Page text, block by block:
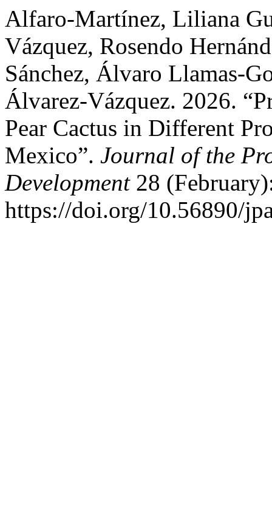
Alfaro-Martínez, Liliana
Vázquez, Rosendo
Sánchez, Álvaro Llamas-
Álvarez-Vázquez. 2026.
Pear Cactus in Different
Mexico”. Journal of the
Development28
https://doi.org/10.56890/